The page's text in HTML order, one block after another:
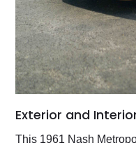
Exterior and
This 1961 Nash